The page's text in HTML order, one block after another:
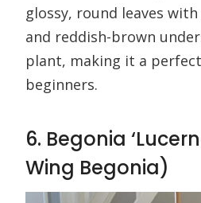
glossy, round leaves
and reddish-brown
plant, making it a
beginners.
6. Begonia
Wing Begonia)